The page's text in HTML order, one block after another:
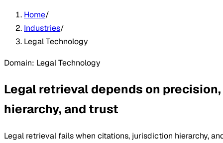
Home/
Industries/
Legal Technology
Domain: Legal Technology
Legal retrieval depends on precision,
hierarchy, and trust
Legal retrieval fails when citations, jurisdiction hierarchy,